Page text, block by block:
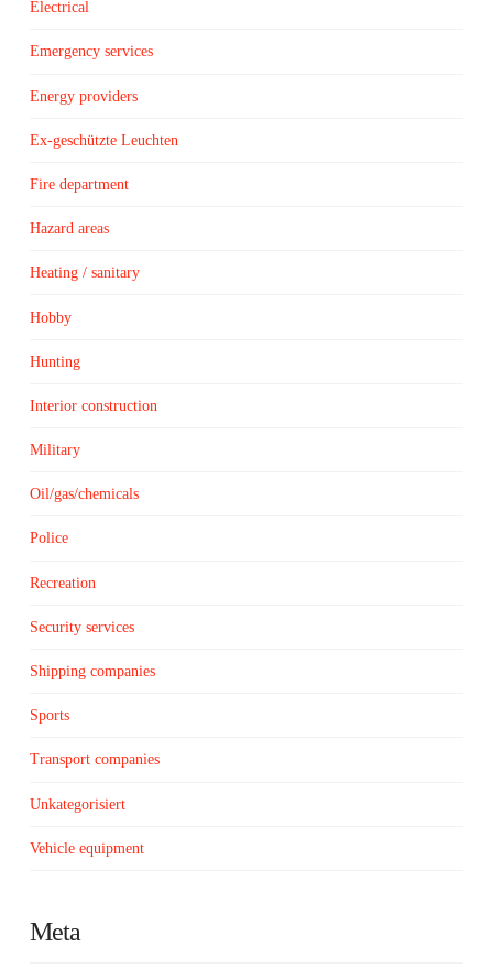
Electrical
Emergency services
Energy providers
Ex-geschützte Leuchten
Fire department
Hazard areas
Heating / sanitary
Hobby
Hunting
Interior construction
Military
Oil/gas/chemicals
Police
Recreation
Security services
Shipping companies
Sports
Transport companies
Unkategorisiert
Vehicle equipment
Meta